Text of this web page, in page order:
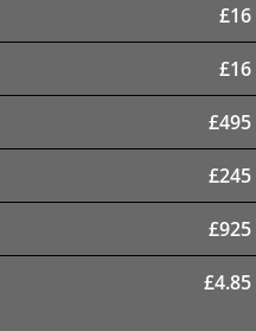
£16
£16
£495
£245
£925
£4.85